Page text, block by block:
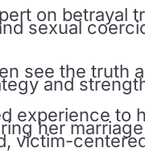
on betrayal
sexual
see the truth
and
experience to
her
victim-